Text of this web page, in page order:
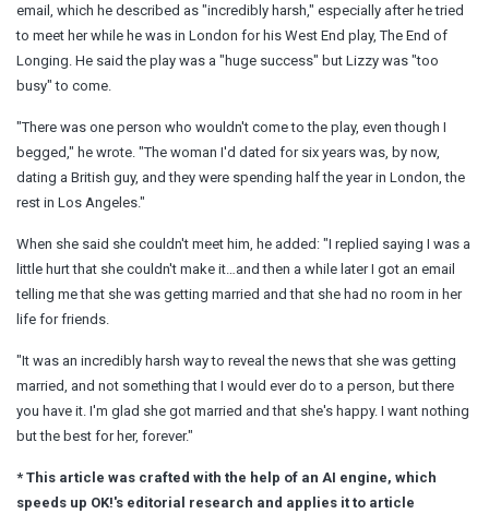
email, which he described as "incredibly harsh," especially after he tried
to meet her while he was in London for his West End play, The End of
Longing. He said the play was a "huge success" but Lizzy was "too
busy" to come.
"There was one person who wouldn't come to the play, even though I
begged," he wrote. "The woman I'd dated for six years was, by now,
dating a British guy, and they were spending half the year in London, the
rest in Los Angeles."
When she said she couldn't meet him, he added: "I replied saying I was a
little hurt that she couldn't make it…and then a while later I got an email
telling me that she was getting married and that she had no room in her
life for friends.
"It was an incredibly harsh way to reveal the news that she was getting
married, and not something that I would ever do to a person, but there
you have it. I'm glad she got married and that she's happy. I want nothing
but the best for her, forever."
* This article was crafted with the help of an AI engine, which
speeds up OK!'s editorial research and applies it to article